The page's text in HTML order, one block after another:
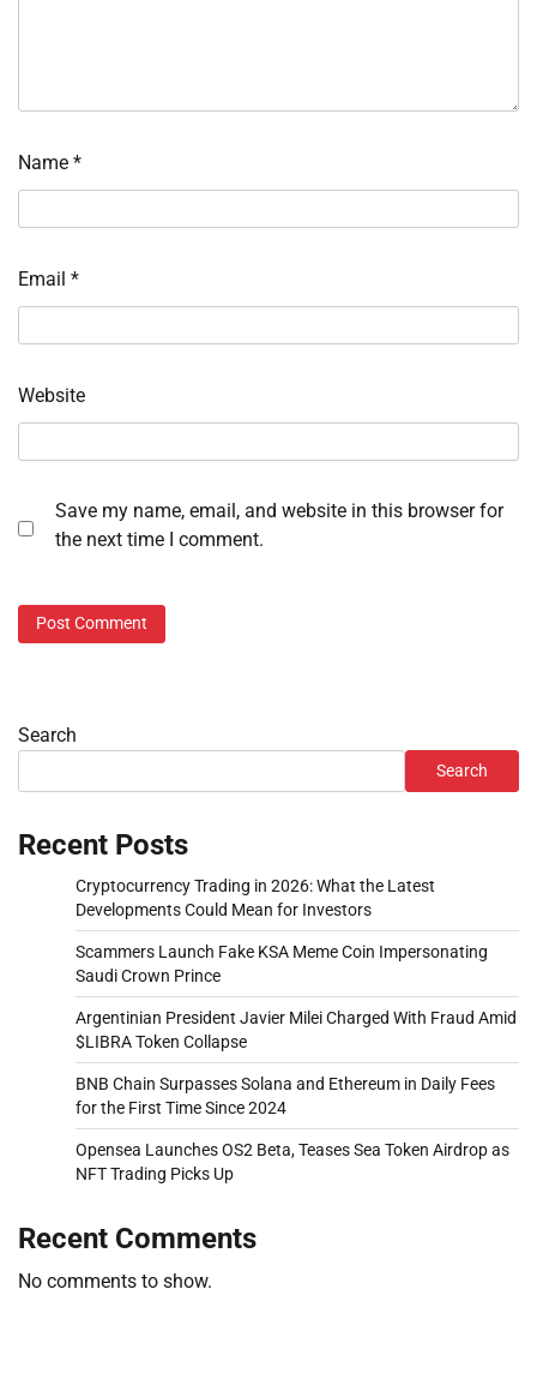
Name *
Email *
Website
Save my name, email, and website in this browser for
the next time I comment.
Search
Search
Recent Posts
Cryptocurrency Trading in 2026: What the Latest
Developments Could Mean for Investors
Scammers Launch Fake KSA Meme Coin Impersonating
Saudi Crown Prince
Argentinian President Javier Milei Charged With Fraud Amid
$LIBRA Token Collapse
BNB Chain Surpasses Solana and Ethereum in Daily Fees
for the First Time Since 2024
Opensea Launches OS2 Beta, Teases Sea Token Airdrop as
NFT Trading Picks Up
Recent Comments
No comments to show.